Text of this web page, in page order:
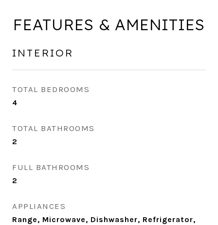
FEATURES & AMENITIES
INTERIOR
TOTAL BEDROOMS
4
TOTAL BATHROOMS
2
FULL BATHROOMS
2
APPLIANCES
Range, Microwave, Dishwasher, Refrigerator,